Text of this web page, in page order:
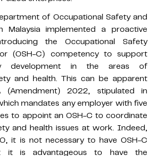
of Occupational Safety and
Malaysia implemented a proactive
the Occupational Safety
(OSH-C) competency to support
development in the areas of
and health. This can be apparent
(Amendment) 2022, stipulated in
mandates any employer with five
to appoint an OSH-C to coordinate
and health issues at work. Indeed,
it is not necessary to have OSH-C
it is advantageous to have the